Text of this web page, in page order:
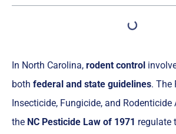
In North Carolina, rodent control
both federal and state guidelines. The
Insecticide, Fungicide, and Rodenticide
the NC Pesticide Law of 1971 regulate